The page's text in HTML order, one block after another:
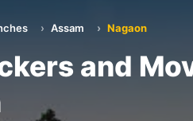
Assam Nagaon
and